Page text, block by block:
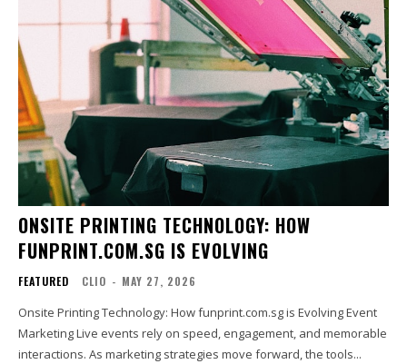
ONSITE PRINTING TECHNOLOGY: HOW
FUNPRINT.COM.SG IS EVOLVING
FEATURED CLIO - MAY 27, 2026
Onsite Printing Technology: How funprint.com.sg is Evolving Event
Marketing Live events rely on speed, engagement, and memorable
interactions. As marketing strategies move forward, the tools...